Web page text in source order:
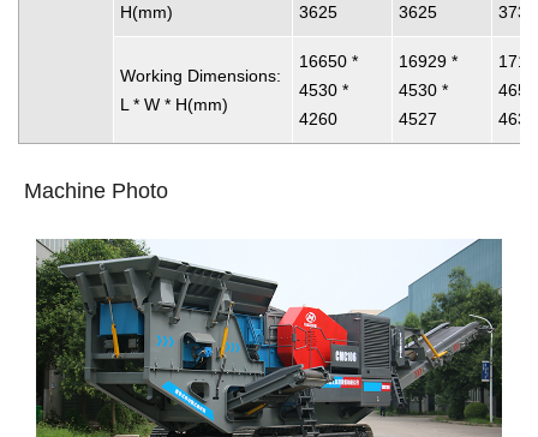
H(mm)
3625
3625
3730
Working Dimensions:
L * W * H(mm)
16650 *
4530 *
4260
16929 *
4530 *
4527
4637
Machine Photo